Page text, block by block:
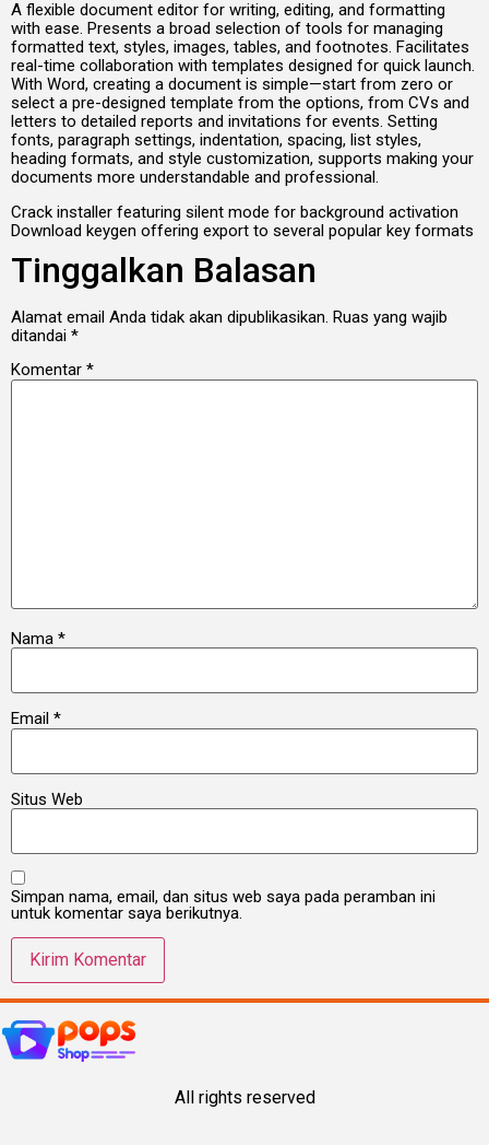
A flexible document editor for writing, editing, and formatting
with ease. Presents a broad selection of tools for managing
formatted text, styles, images, tables, and footnotes. Facilitates
real-time collaboration with templates designed for quick launch.
With Word, creating a document is simple—start from zero or
select a pre-designed template from the options, from CVs and
letters to detailed reports and invitations for events. Setting
fonts, paragraph settings, indentation, spacing, list styles,
heading formats, and style customization, supports making your
documents more understandable and professional.
Crack installer featuring silent mode for background activation
Download keygen offering export to several popular key formats
Tinggalkan Balasan
Alamat email Anda tidak akan dipublikasikan. Ruas yang wajib
ditandai *
Komentar *
Nama *
Email *
Situs Web
Simpan nama, email, dan situs web saya pada peramban ini
untuk komentar saya berikutnya.
All rights reserved